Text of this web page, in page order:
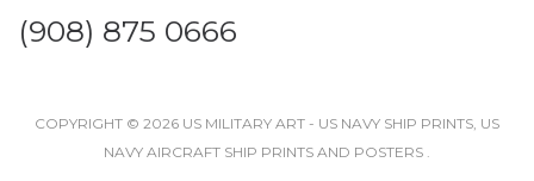
(908) 875 0666
COPYRIGHT © 2026 US MILITARY ART - US NAVY SHIP PRINTS, US
NAVY AIRCRAFT SHIP PRINTS AND POSTERS .